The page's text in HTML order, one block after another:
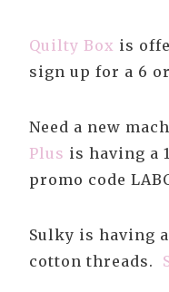
Quilty Box is
sign up for a 6
Need a new
Plus is having a
promo code
Sulky is having
cotton threads.